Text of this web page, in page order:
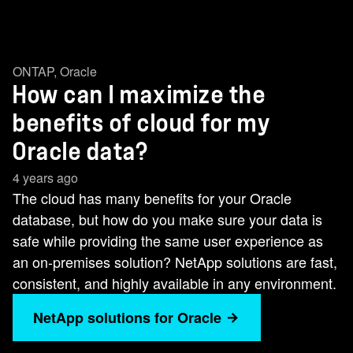
ONTAP, Oracle
How can I maximize the
benefits of cloud for my
Oracle data?
4 years ago
The cloud has many benefits for your Oracle
database, but how do you make sure your data is
safe while providing the same user experience as
an on-premises solution? NetApp solutions are fast,
consistent, and highly available in any environment.
NetApp solutions for Oracle